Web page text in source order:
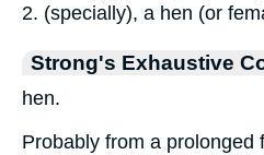
2. (specially), a hen (or
Strong's Exhaustive
hen.
Probably from a prolonged